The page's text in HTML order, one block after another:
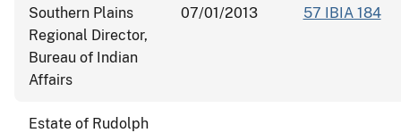
Southern Plains
Regional Director,
Bureau of Indian
Affairs
07/01/2013 57 IBIA 184
Estate of Rudolph